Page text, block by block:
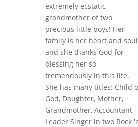
extremely ecstatic
grandmother of two
precious little boys! Her
family is her heart and
and she thanks God for
blessing her so
tremendously in this life.
She has many titles: Child
God, Daughter, Mother,
Grandmother, Accountant,
Leader Singer in two Rock